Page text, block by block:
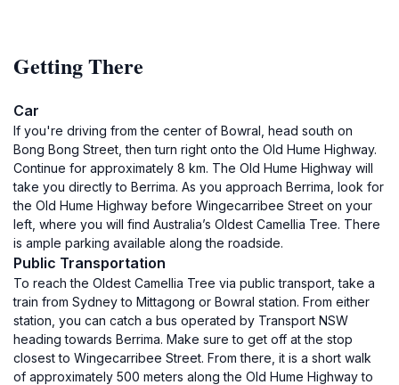
Getting There
Car
If you're driving from the center of Bowral, head south on
Bong Bong Street, then turn right onto the Old Hume Highway.
Continue for approximately 8 km. The Old Hume Highway will
take you directly to Berrima. As you approach Berrima, look for
the Old Hume Highway before Wingecarribee Street on your
left, where you will find Australia’s Oldest Camellia Tree. There
is ample parking available along the roadside.
Public Transportation
To reach the Oldest Camellia Tree via public transport, take a
train from Sydney to Mittagong or Bowral station. From either
station, you can catch a bus operated by Transport NSW
heading towards Berrima. Make sure to get off at the stop
closest to Wingecarribee Street. From there, it is a short walk
of approximately 500 meters along the Old Hume Highway to